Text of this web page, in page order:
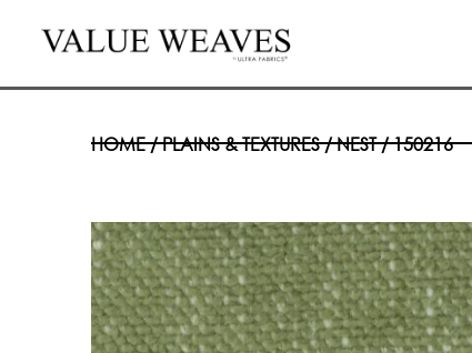
HOME/PLAINS & TEXTURES/NEST/ 150216